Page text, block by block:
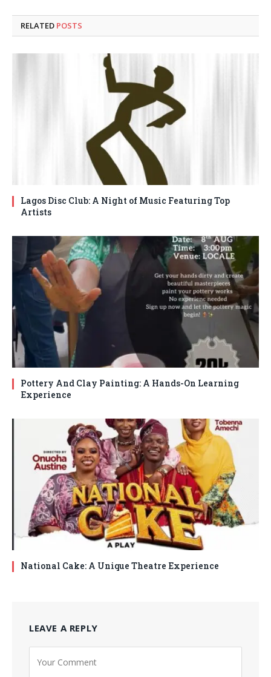
RELATED POSTS
Lagos Disc Club: A Night of Music Featuring Top
Artists
Pottery And Clay Painting: A Hands-On Learning
Experience
National Cake: A Unique Theatre Experience
LEAVE A REPLY